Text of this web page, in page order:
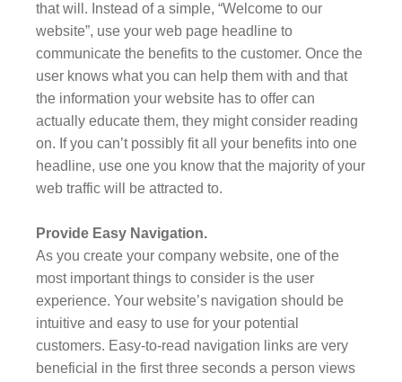
that will. Instead of a simple, “Welcome to our
website”, use your web page headline to
communicate the benefits to the customer. Once the
user knows what you can help them with and that
the information your website has to offer can
actually educate them, they might consider reading
on. If you can’t possibly fit all your benefits into one
headline, use one you know that the majority of your
web traffic will be attracted to.
Provide Easy Navigation.
As you create your company website, one of the
most important things to consider is the user
experience. Your website’s navigation should be
intuitive and easy to use for your potential
customers. Easy-to-read navigation links are very
beneficial in the first three seconds a person views